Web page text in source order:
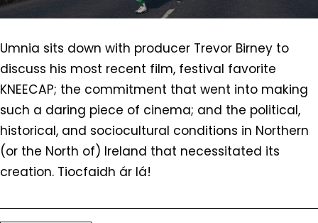
Umnia sits down with producer Trevor Birney to
discuss his most recent film, festival favorite
KNEECAP; the commitment that went into making
such a daring piece of cinema; and the political,
historical, and sociocultural conditions in Northern
(or the North of) Ireland that necessitated its
creation. Tiocfaidh ár lá!